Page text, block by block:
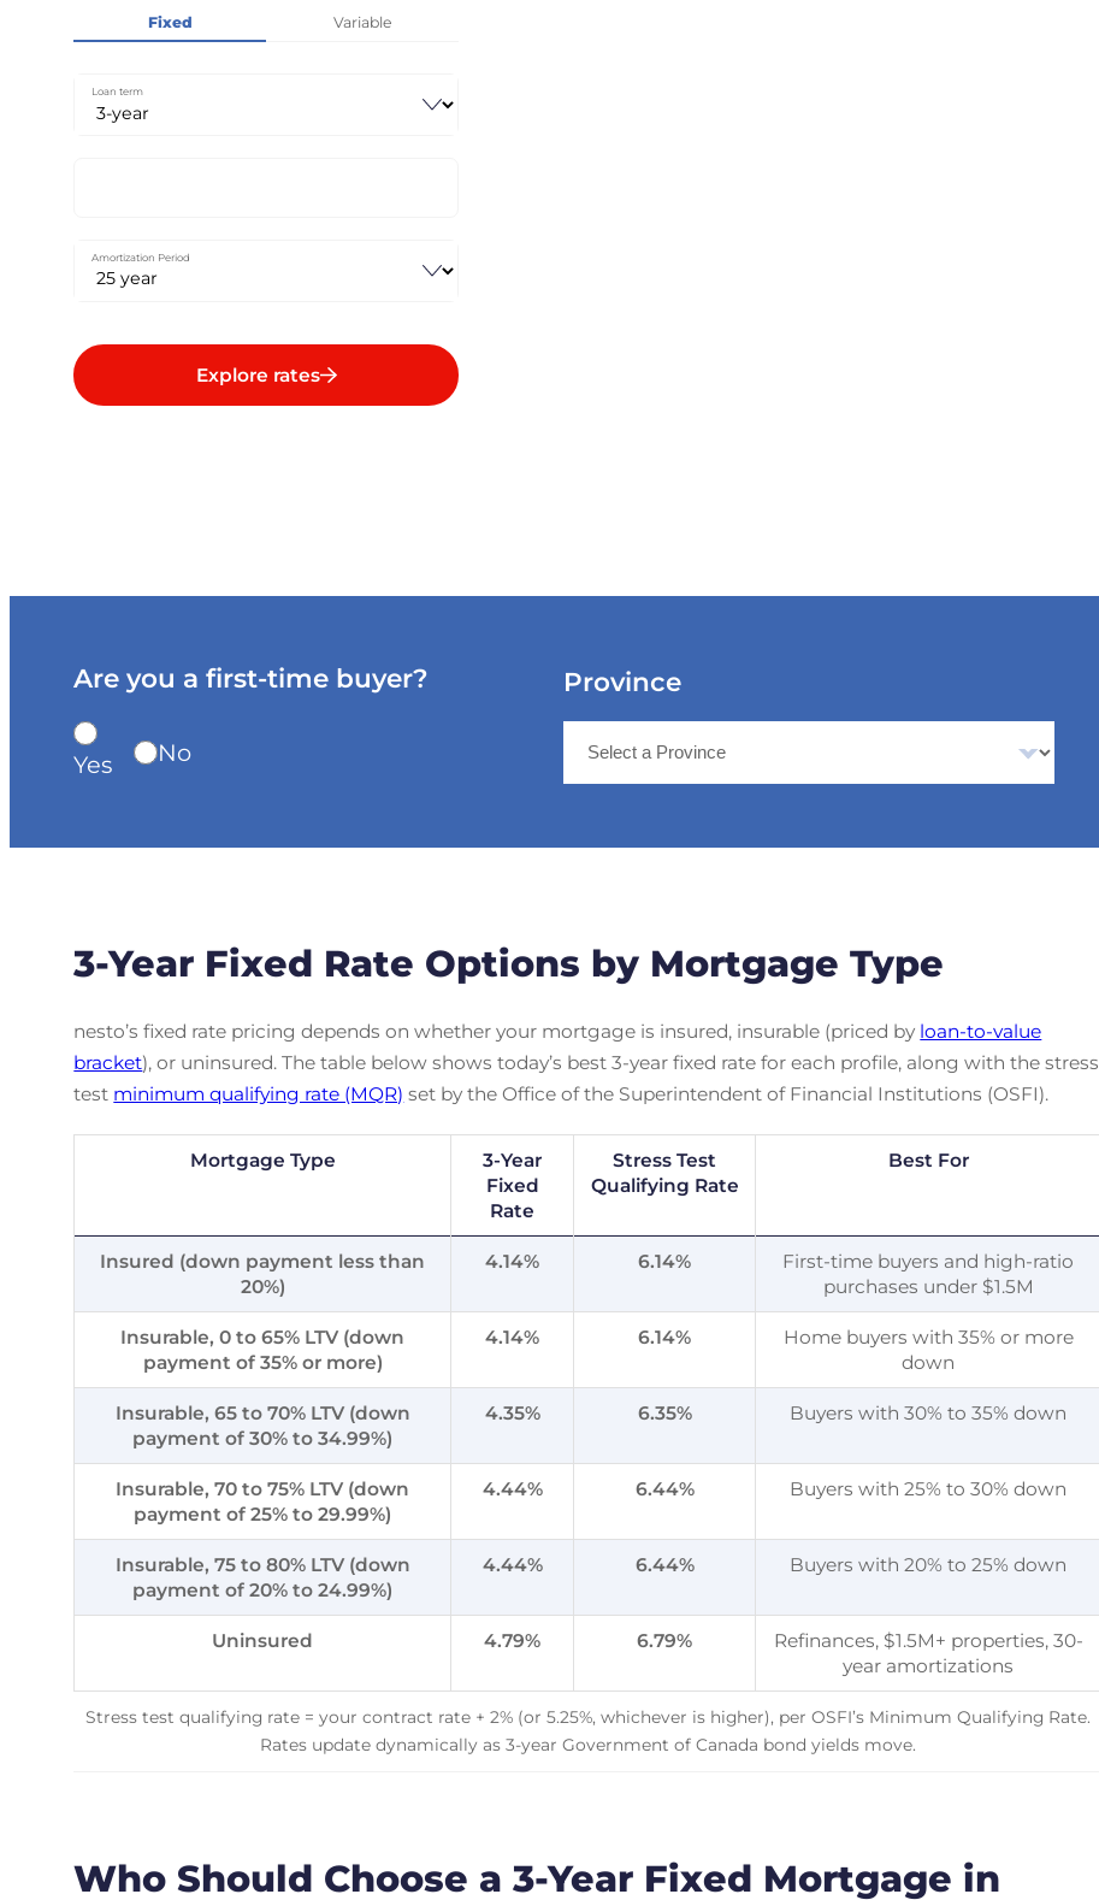
Fixed Variable
Loan term
Amortization Period
Explore rates
Are you a first-time buyer?
Yes No
Province
3-Year Fixed Rate Options by Mortgage Type
nesto’s fixed rate pricing depends on whether your mortgage is insured, insurable (priced by loan-to-value
bracket), or uninsured. The table below shows today’s best 3-year fixed rate for each profile, along with the stress
test minimum qualifying rate (MQR) set by the Office of the Superintendent of Financial Institutions (OSFI).
Mortgage Type
3-Year
Fixed
Rate
Stress Test
Qualifying Rate
Best For
Insured (down payment less than
20%)
4.14% 6.14%
First-time buyers and high-ratio
purchases under $1.5M
Insurable, 0 to 65% LTV (down
payment of 35% or more)
4.14% 6.14%
Home buyers with 35% or more
down
Insurable, 65 to 70% LTV (down
payment of 30% to 34.99%)
4.35% 6.35% Buyers with 30% to 35% down
Insurable, 70 to 75% LTV (down
payment of 25% to 29.99%)
4.44% 6.44% Buyers with 25% to 30% down
Insurable, 75 to 80% LTV (down
payment of 20% to 24.99%)
4.44% 6.44% Buyers with 20% to 25% down
Uninsured 4.79% 6.79%
Refinances, $1.5M+ properties, 30-
year amortizations
Stress test qualifying rate = your contract rate + 2% (or 5.25%, whichever is higher), per OSFI’s Minimum Qualifying Rate.
Rates update dynamically as 3-year Government of Canada bond yields move.
Who Should Choose a 3-Year Fixed Mortgage in